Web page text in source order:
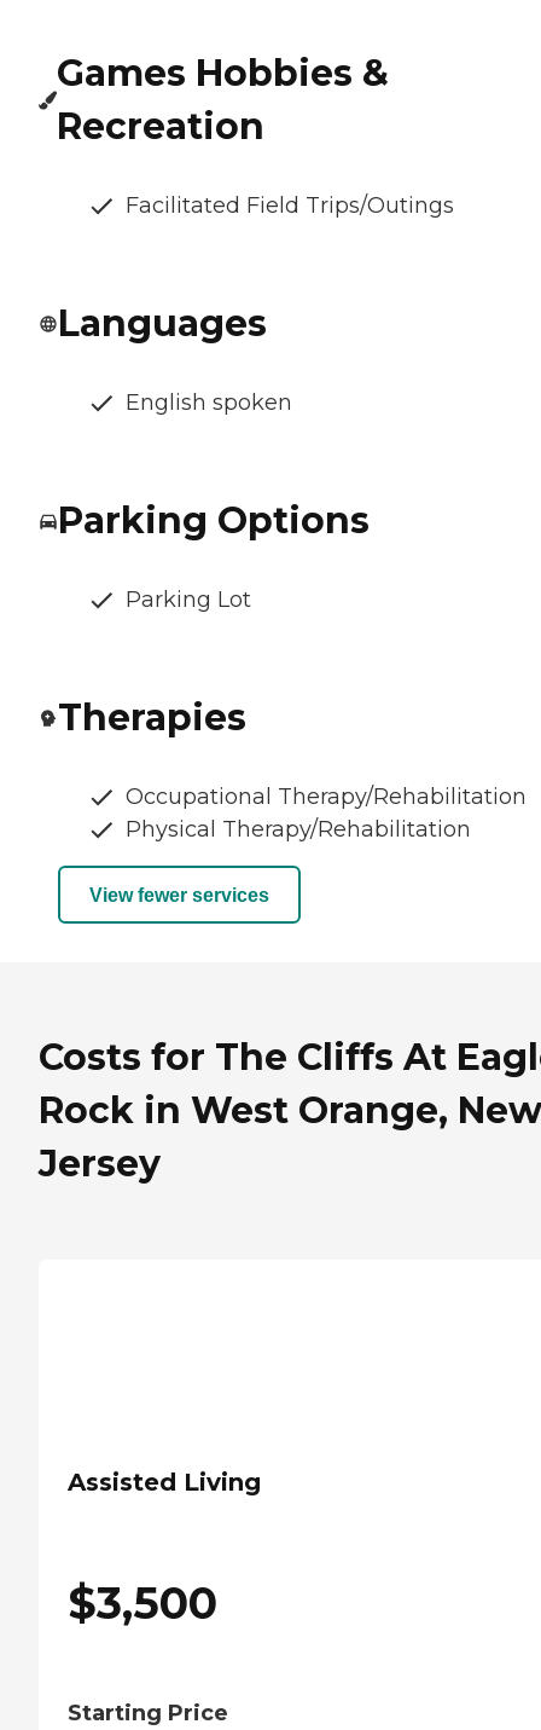
Games Hobbies &
Recreation
Facilitated Field Trips/Outings
Languages
English spoken
Parking Options
Parking Lot
Therapies
Occupational Therapy/Rehabilitation
Physical Therapy/Rehabilitation
View fewer services
Costs for The Cliffs At
Rock in West Orange, New
Jersey
Assisted Living
$3,500
Starting Price